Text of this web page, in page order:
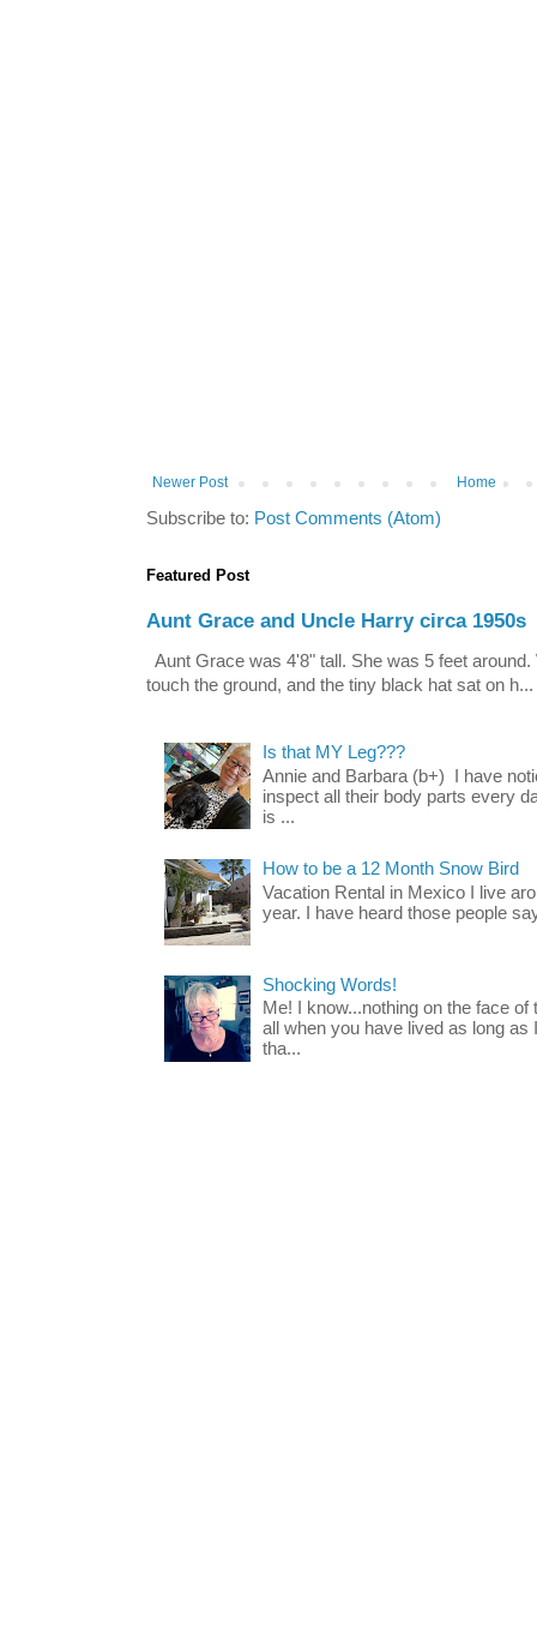
Newer Post Home
Subscribe to: Post Comments (Atom)
Featured Post
Aunt Grace and Uncle Harry circa 1950s
Aunt Grace was 4'8" tall. She was 5 feet
touch the ground, and the tiny black hat sat on h...
Is that MY Leg???
Annie and Barbara (b+) I have
inspect all their body parts every
is ...
How to be a 12 Month Snow Bird
Vacation Rental in Mexico I live
year. I have heard those people
Shocking Words!
Me! I know...nothing on the face
all when you have lived as long
tha...